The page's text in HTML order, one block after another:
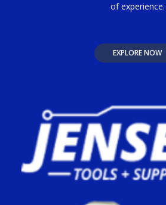
of experience.
EXPLORE NOW